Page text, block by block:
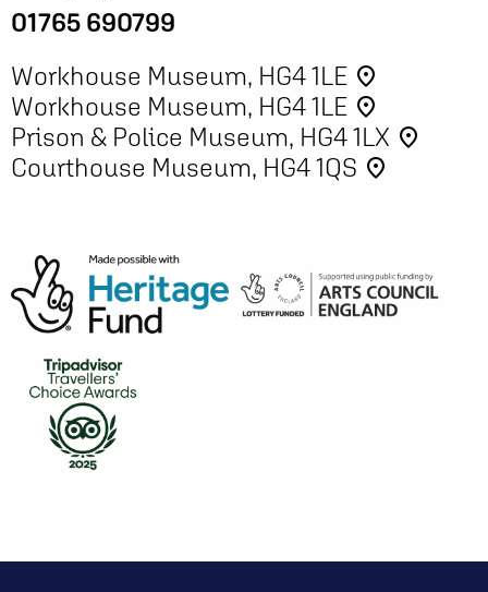
01765 690799
Workhouse Museum, HG4 1LE place
Workhouse Museum, HG4 1LE place
Prison & Police Museum, HG4 1LX place
Courthouse Museum, HG4 1QS place